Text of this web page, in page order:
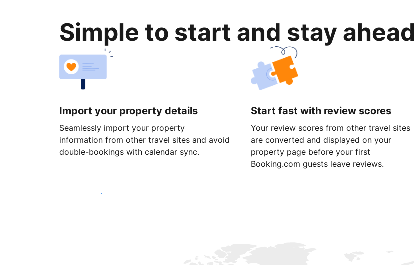
Simple to start and stay ahead
Import your property details
Seamlessly import your property
information from other travel sites and avoid
double-bookings with calendar sync.
Start fast with review scores
Your review scores from other travel sites
are converted and displayed on your
property page before your first
Booking.com guests leave reviews.
Get started today